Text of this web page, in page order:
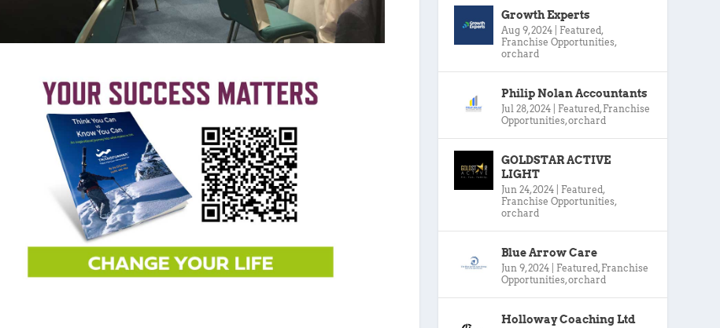
Growth Experts
Aug 9, 2024 Featured,
Franchise Opportunities,
orchard
Philip Nolan Accountants
Jul 28, 2024 Featured, Franchise
Opportunities,orchard
GOLDSTAR ACTIVE
LIGHT
Jun 24, 2024 Featured,
Franchise Opportunities,
orchard
Blue Arrow Care
Jun 9, 2024 Featured, Franchise
Opportunities,orchard
Holloway Coaching Ltd